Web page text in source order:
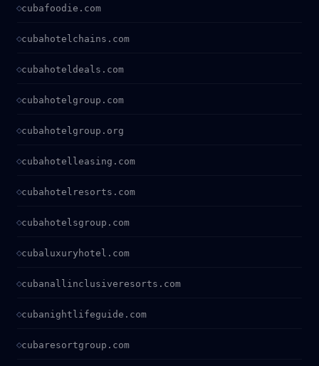
cubafoodie.com
cubahotelchains.com
cubahoteldeals.com
cubahotelgroup.com
cubahotelgroup.org
cubahotelleasing.com
cubahotelresorts.com
cubahotelsgroup.com
cubaluxuryhotel.com
cubanallinclusiveresorts.com
cubanightlifeguide.com
cubaresortgroup.com